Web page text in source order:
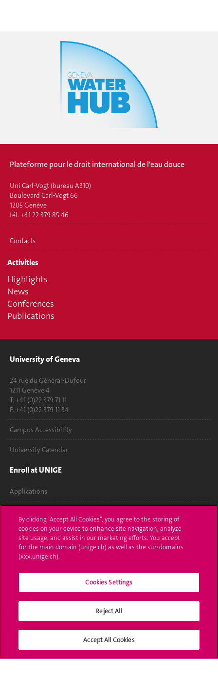
Plateforme pour le droit international de l'eau douce
Uni Carl-Vogt (bureau A310)
Boulevard Carl-Vogt 66
1205 Genève
tél. +41 22 379 85 46
Contacts
Activities
Highlights
News
Conferences
Publications
University of Geneva
24 rue du Général-Dufour
1211 Genève 4
T. +41 (0)22 379 71 11
F. +41 (0)22 379 11 34
Campus Accessibility
University Calendar
Enroll at UNIGE
Applications
Ask a question
Contact
Media
Library
Social Media
By clicking “Accept All Cookies”, you agree to the storing of
cookies on your device to enhance site navigation, analyze
site usage, and assist in our marketing efforts. You accept
for the main domain (unige.ch) as well as the sub domains
(xxx.unige.ch).
Cookies Settings
Reject All
Accept All Cookies